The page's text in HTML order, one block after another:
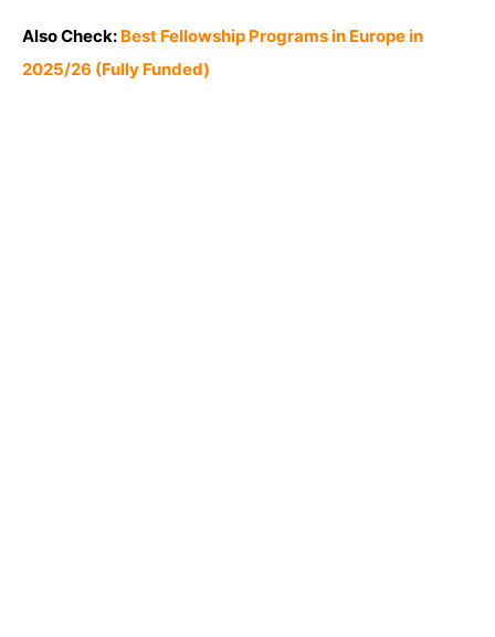
Also Check: Best Fellowship Programs in Europe in
2025/26 (Fully Funded)